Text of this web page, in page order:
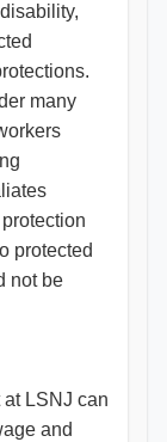
many
protected
not be
LSNJ can
and